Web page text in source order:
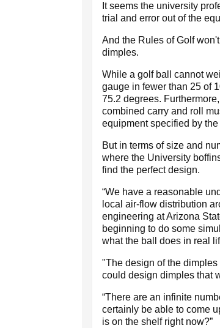
It seems the university
trial and error out of the
And the Rules of Golf
dimples.
While a golf ball cannot
gauge in fewer than 25 of
75.2 degrees.
combined carry and roll
equipment specified by
But in terms of size and
where the University
find the perfect design.
“We have a reasonable
local air-flow distribution
engineering at Arizona
beginning to do some
what the ball does in real
"The design of the
could design dimples that
“There are an infinite
certainly be able to come
is on the shelf right now?”